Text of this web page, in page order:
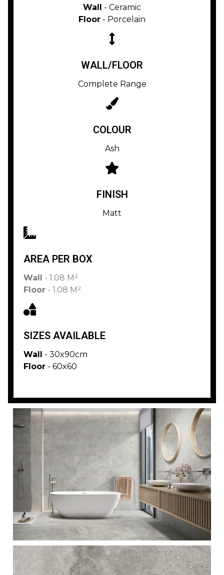
Wall - Ceramic
Floor - Porcelain
WALL/FLOOR
Complete Range
COLOUR
Ash
FINISH
Matt
AREA PER BOX
Wall - 1.08 M²
Floor - 1.08 M²
SIZES AVAILABLE
Wall - 30x90cm
Floor - 60x60